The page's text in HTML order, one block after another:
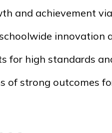
and achievement
innovation
for high standards
of strong outcomes